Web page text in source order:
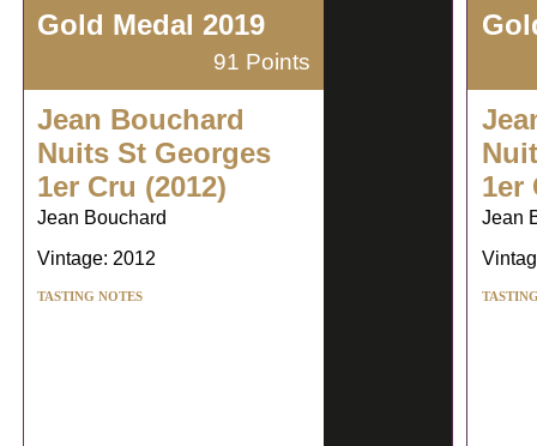
Gold Medal 2019
91 Points
Jean Bouchard
Nuits St Georges
1er Cru (2012)
Jean Bouchard
Vintage: 2012
TASTING NOTES
1er
Jean